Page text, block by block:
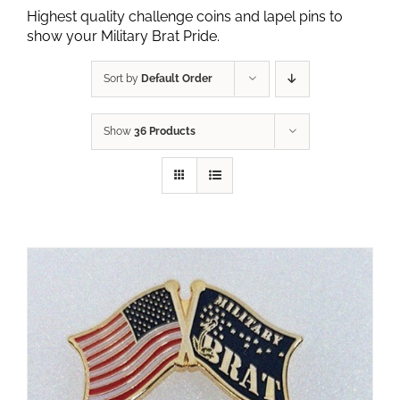
Highest quality challenge coins and lapel pins to
show your Military Brat Pride.
Sort by Default Order
Show 36 Products